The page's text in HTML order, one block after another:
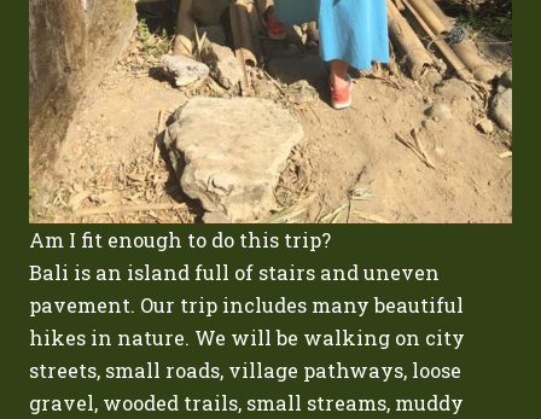
Am I fit enough to do this trip?
Bali is an island full of stairs and uneven
pavement. Our trip includes many beautiful
hikes in nature. We will be walking on city
streets, small roads, village pathways, loose
gravel, wooded trails, small streams, muddy